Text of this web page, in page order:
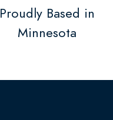
Proudly Based in
Minnesota